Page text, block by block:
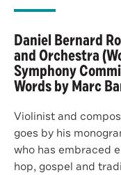
Daniel Bernard
and Orchestra
Symphony
Words by Marc
Violinist and
goes by his
who has embraced
hop, gospel and